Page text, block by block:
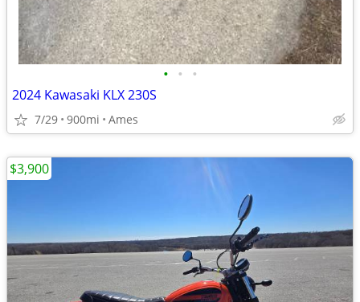
• • •
2024 Kawasaki KLX 230S
7/29 900mi Ames
$3,900